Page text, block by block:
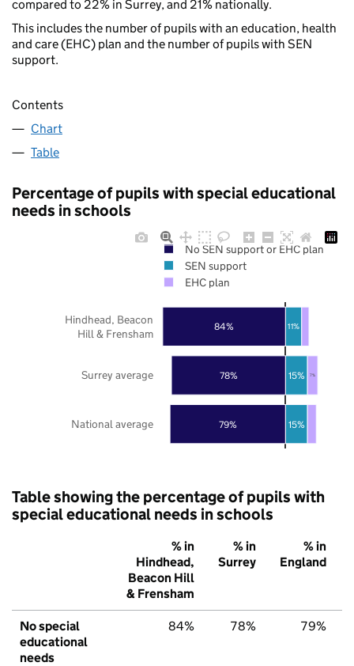
compared to 22% in Surrey, and 21% nationally.
This includes the number of pupils with an education, health
and care (EHC) plan and the number of pupils with SEN
support.
Contents
Chart
Table
Percentage of pupils with special educational
needs in schools
79%
78%
84%
15%
15%
11%
7%
National average
Surrey average
Hindhead, Beacon
Hill & Frensham
No SEN support or EHC plan
SEN support
EHC plan
Table showing the percentage of pupils with
special educational needs in schools
% in
Hindhead,
Beacon Hill
& Frensham
% in
Surrey
% in
England
No special
educational
needs
84% 78% 79%